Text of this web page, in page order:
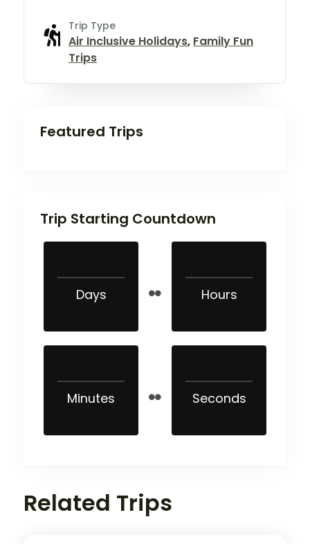
Trip Type
Air Inclusive Holidays, Family Fun
Trips
Featured Trips
Trip Starting Countdown
Days Hours
Minutes Seconds
Related Trips